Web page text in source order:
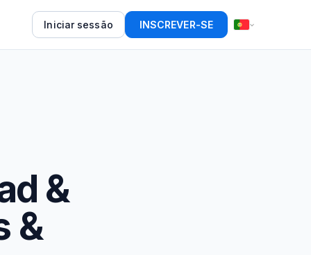
Iniciar sessão INSCREVER-SE
&
&